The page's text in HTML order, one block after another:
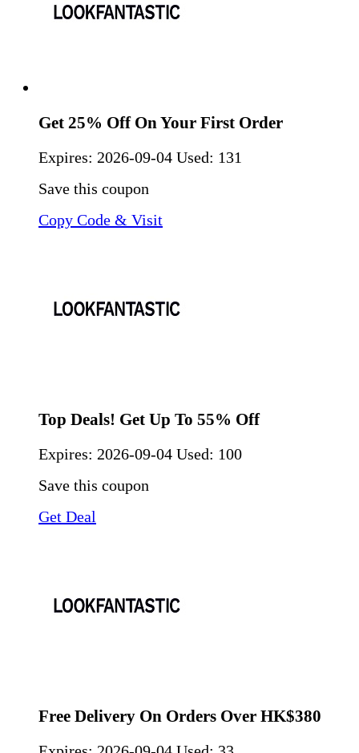
Get 25% Off On Your First Order
Expires: 2026-09-04 Used: 131
Save this coupon
Copy Code & Visit
Top Deals! Get Up To 55% Off
Expires: 2026-09-04 Used: 100
Save this coupon
Get Deal
Free Delivery On Orders Over HK$380